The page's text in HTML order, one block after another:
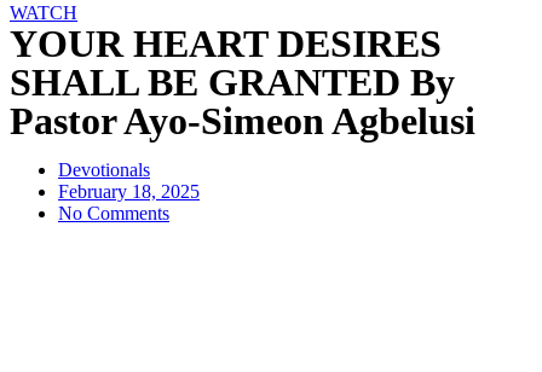
WATCH
YOUR HEART DESIRES
SHALL BE GRANTED By
Pastor Ayo-Simeon Agbelusi
Devotionals
February 18, 2025
No Comments